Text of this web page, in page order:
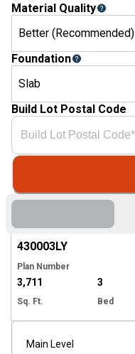
430003LY
Plan Number
3,711
Sq. Ft.
3
Bed
Main Level
Material Quality
Better (Recommended)
Foundation
Slab
Build Lot Postal Code